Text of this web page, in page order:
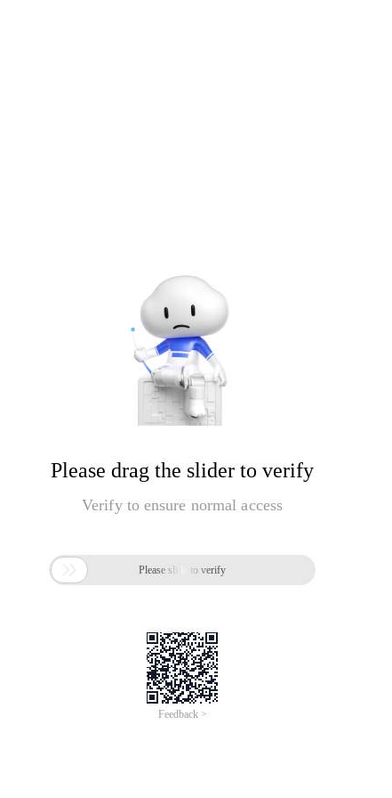
Please drag the slider to verify
Verify to ensure normal access
 Please slide to verify
Feedback >